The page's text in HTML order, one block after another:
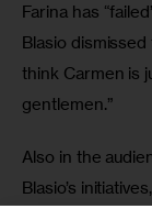
Farina has
Blasio dismissed
think Carmen is
gentlemen.”
Also in the
Blasio’s